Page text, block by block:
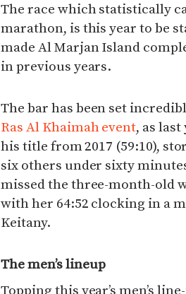
The race which statistically
marathon, is this year to be
made Al Marjan Island
in previous years.
The bar has been set
Ras Al Khaimah event, as
his title from 2017 (59:10),
six others under sixty
missed the three-month-old
with her 64:52 clocking in a
Keitany.
The men’s lineup
Topping this year’s men’s